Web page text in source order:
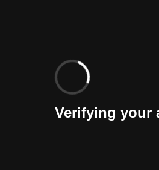
Verifying your